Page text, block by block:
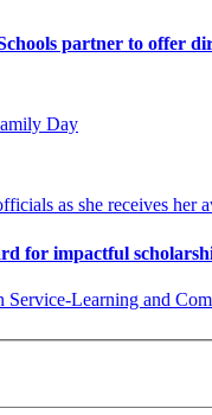
partner to offer
for impactful
Learning and